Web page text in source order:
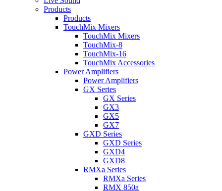
Products
Products
TouchMix Mixers
TouchMix Mixers
TouchMix-8
TouchMix-16
TouchMix Accessories
Power Amplifiers
Power Amplifiers
GX Series
GX Series
GX3
GX5
GX7
GXD Series
GXD Series
GXD4
GXD8
RMXa Series
RMXa Series
RMX 850a